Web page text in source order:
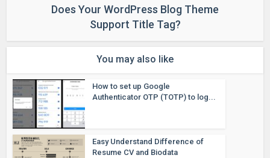
Does Your WordPress Blog Theme
Support Title Tag?
You may also like
How to set up Google
Authenticator OTP (TOTP) to log...
Easy Understand Difference of
Resume CV and Biodata